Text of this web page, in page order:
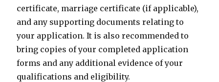
certificate, marriage certificate (if applicable),
and any supporting documents relating to
your application. It is also recommended to
bring copies of your completed application
forms and any additional evidence of your
qualifications and eligibility.